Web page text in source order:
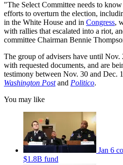
"The Select Committee needs to
efforts to overturn the election,
in the White House and in Congress,
with rallies that escalated into a riot,
committee Chairman Bennie
The group of advisers have until Nov.
with requested documents, and are
testimony between Nov. 30 and Dec.
Washington Postand Politico.
You may like
Jan 6
$1.8B fund